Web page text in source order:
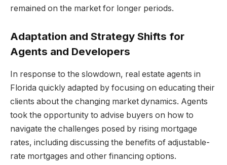
remained on the market for longer periods.
Adaptation and Strategy Shifts for
Agents and Developers
In response to the slowdown, real estate agents in
Florida quickly adapted by focusing on educating their
clients about the changing market dynamics. Agents
took the opportunity to advise buyers on how to
navigate the challenges posed by rising mortgage
rates, including discussing the benefits of adjustable-
rate mortgages and other financing options.